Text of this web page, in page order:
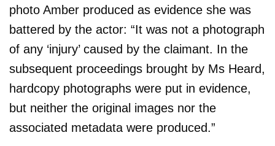
photo Amber produced as evidence she was
battered by the actor: “It was not a photograph
of any ‘injury’ caused by the claimant. In the
subsequent proceedings brought by Ms Heard,
hardcopy photographs were put in evidence,
but neither the original images nor the
associated metadata were produced.”